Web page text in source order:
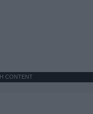
CONTENT